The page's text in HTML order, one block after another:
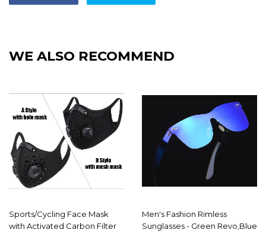
WE ALSO RECOMMEND
Sports/Cycling Face Mask
with Activated Carbon Filter
Men's Fashion Rimless
Sunglasses - Green Revo,Blue